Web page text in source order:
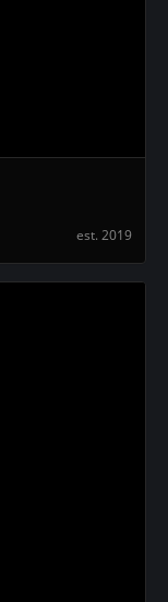
est. 2019